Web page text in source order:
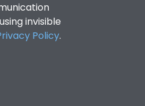
invisible
Policy.